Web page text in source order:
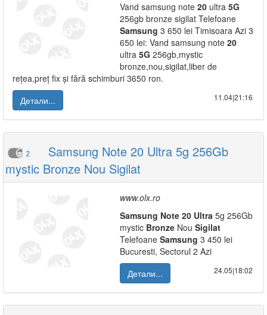
Vand samsung note 20 ultra 5G
256gb bronze sigilat Telefoane
Samsung 3 650 lei Timisoara Azi 3
650 lei: Vand samsung note 20
ultra 5G 256gb,mystic
bronze,nou,sigilat,liber de
rețea,preț fix și fără schimburi 3650 ron.
Детали...
11.04|21:16
2
Samsung Note 20 Ultra 5g 256Gb
mystic Bronze Nou Sigilat
www.olx.ro
Samsung Note 20 Ultra 5g 256Gb
mystic Bronze Nou Sigilat
Telefoane Samsung 3 450 lei
Bucuresti, Sectorul 2 Azi
Детали...
24.05|18:02